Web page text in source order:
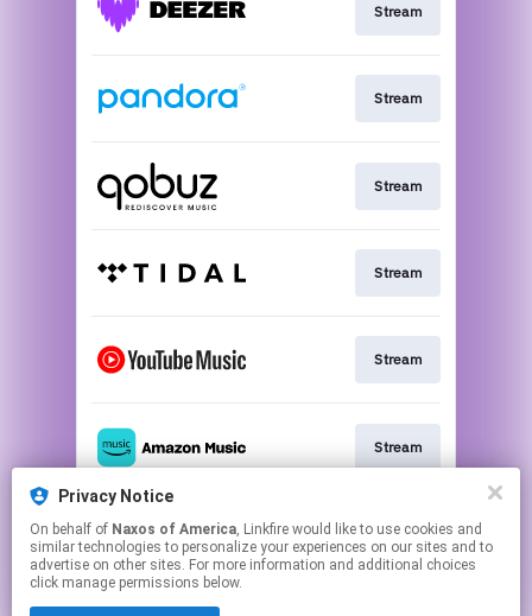
Stream
Stream
Stream
Stream
Stream
Stream
Go to
Privacy Notice
On behalf of Naxos of America, Linkfire would like to use cookies and
similar technologies to personalize your experiences on our sites and to
advertise on other sites. For more information and additional choices
click manage permissions below.